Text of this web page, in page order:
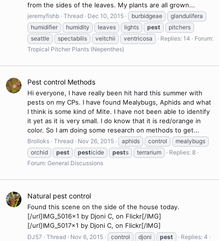
from the sides of the leaves. My plants are all grown...
jeremyfishb Thread Dec 10, 2015 burbidgeae
glandulifera
humidifier
humidity leaves lights pest
pitchers
seattle
spectabilis veitchii ventricosa Replies: 14
Forum:
Tropical Pitcher Plants (Nepenthes)
Pest control Methods
Hi everyone, I have really been hit hard this summer with
pests on my CPs. I have found Mealybugs, Aphids and what
I think is some kind of Mite. I have not been able to identify
it yet as it is very small. I do know that it is red/orange in
color. So I am doing some research on methods to get...
Brolloks Thread Nov 26, 2015 aphids control
mealybugs
orchid
pest pesticide pests terrarium
Replies: 8
Forum: General Discussions
Natural pest control
Found this scene on the side of the house today.
[/url]IMG_5016x1 by Djoni C, on Flickr[/IMG]
[/url]IMG_5017x1 by Djoni C, on Flickr[/IMG]
DJ57 Thread Nov 6, 2015 control djoni pest
Replies: 4